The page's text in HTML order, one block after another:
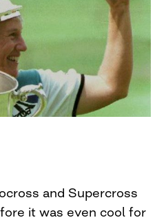
and Supercross
it was even cool for